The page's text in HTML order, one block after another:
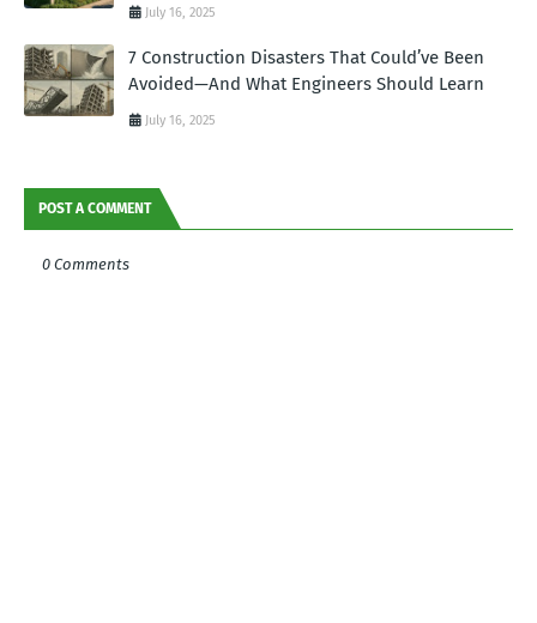
July 16, 2025
7 Construction Disasters That Could’ve Been
Avoided—And What Engineers Should Learn
July 16, 2025
POST A COMMENT
0 Comments